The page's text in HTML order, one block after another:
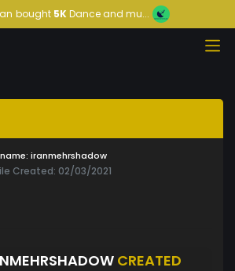
bought 5KDance and mu...
iranmehrshadow
Created: 02/03/2021
CREATED